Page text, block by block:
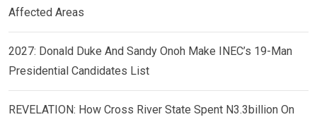
Affected Areas
2027: Donald Duke And Sandy Onoh Make INEC’s 19-Man
Presidential Candidates List
REVELATION: How Cross River State Spent N3.3billion On